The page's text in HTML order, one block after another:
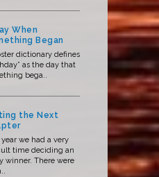
When
Began
dictionary defines
as the day that
bega..
the Next
we had a very
time deciding an
winner. There were